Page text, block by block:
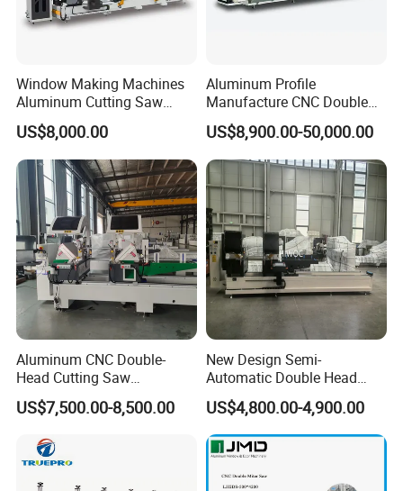
Window Making Machines
Aluminum Cutting Saw
Aluminum CNC Double
Head Cutting Machine with
550mm/600mm Saw
Blades Window Fabrication
Machines
US$8,000.00
Aluminum Profile
Manufacture CNC Double
Head Mitre Saw for Cutting
Frame Truss Aluminum
Profile Processing &
Aluminum Door-Windows
Curtain Wall Equipment
US$8,900.00-50,000.00
Aluminum CNC Double-
Head Cutting Saw
Aluminum Window Machine
US$7,500.00-8,500.00
New Design Semi-
Automatic Double Head
Mitre Cutting Aluminum
Profile Sawing Machine
US$4,800.00-4,900.00